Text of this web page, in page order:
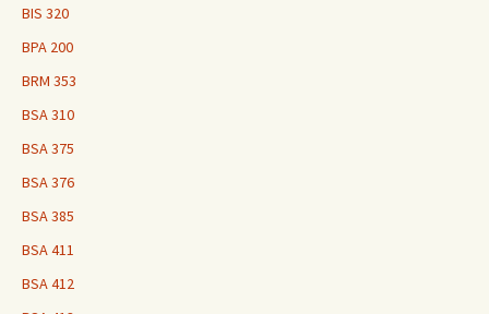
BIS 320
BPA 200
BRM 353
BSA 310
BSA 375
BSA 376
BSA 385
BSA 411
BSA 412